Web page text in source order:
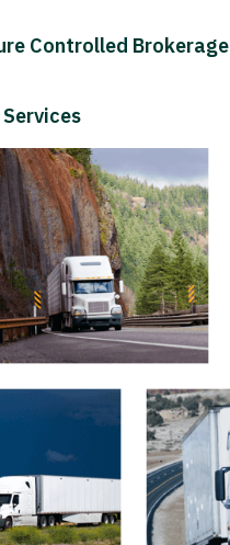
Controlled Brokerage